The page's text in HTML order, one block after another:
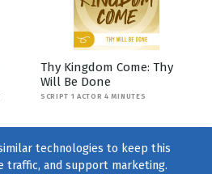
Thy Kingdom Come: Thy
Will Be Done
SCRIPT 1 ACTOR 4 MINUTES
technologies to keep this
traffic, and support marketing.